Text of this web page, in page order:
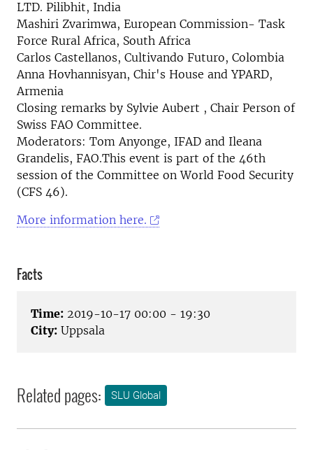
LTD. Pilibhit, India
Mashiri Zvarimwa, European Commission- Task
Force Rural Africa, South Africa
Carlos Castellanos, Cultivando Futuro, Colombia
Anna Hovhannisyan, Chir's House and YPARD,
Armenia
Closing remarks by Sylvie Aubert , Chair Person of
Swiss FAO Committee.
Moderators: Tom Anyonge, IFAD and Ileana
Grandelis, FAO.This event is part of the 46th
session of the Committee on World Food Security
(CFS 46).
More information here.
Facts
Time: 2019-10-17 00:00 - 19:30
City: Uppsala
Related pages: SLU Global